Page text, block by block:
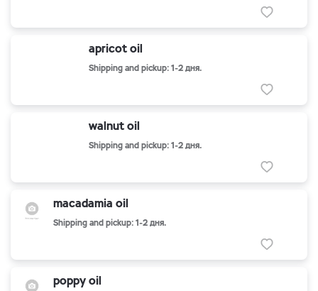
apricot oil
Shipping and pickup: 1-2 дня.
walnut oil
Shipping and pickup: 1-2 дня.
macadamia oil
Shipping and pickup: 1-2 дня.
poppy oil